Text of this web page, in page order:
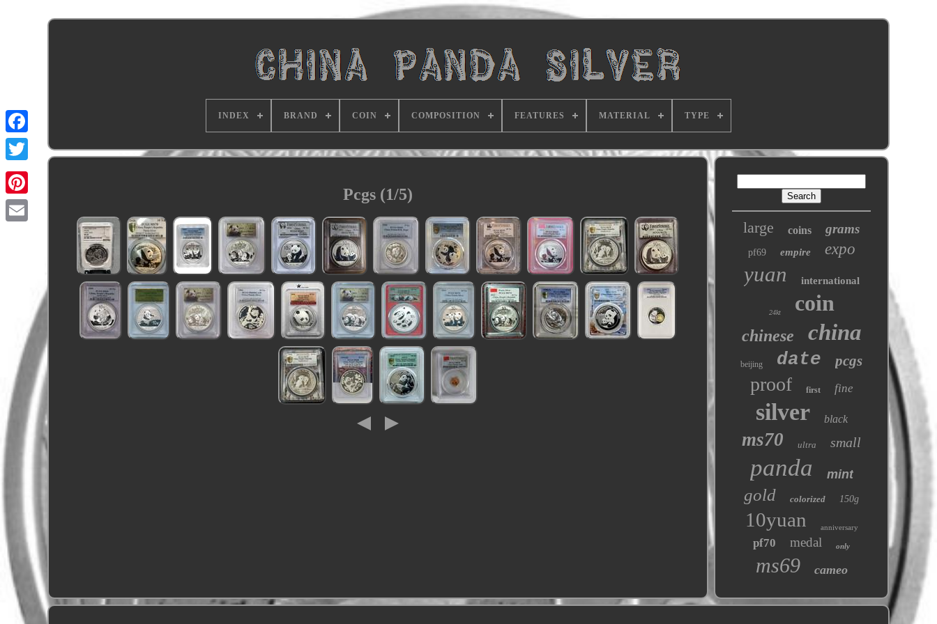
INDEX BRAND COIN COMPOSITION FEATURES MATERIAL TYPE
Pcgs (1/5)
large coins grams
pf69 empire expo
yuan international
24kt coin
chinese china
beijing date pcgs
proof first fine
silver black
ms70 ultra small
panda mint
gold colorized 150g
10yuan anniversary
pf70 medal only
ms69 cameo